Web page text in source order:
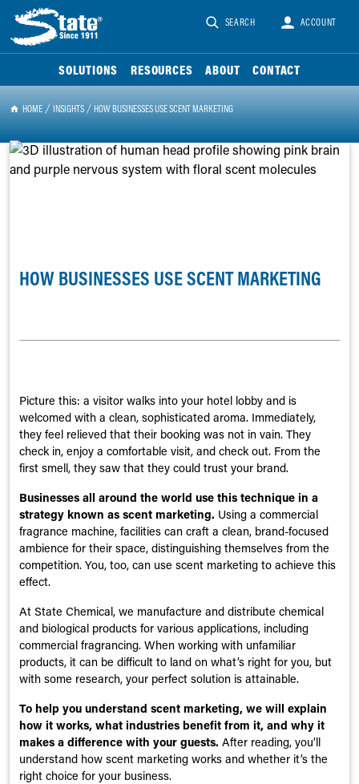
SEARCH ACCOUNT
SOLUTIONS RESOURCES ABOUT CONTACT
HOME INSIGHTS HOW BUSINESSES USE SCENT MARKETING
HOW BUSINESSES USE SCENT MARKETING
Picture this: a visitor walks into your hotel lobby and is
welcomed with a clean, sophisticated aroma. Immediately,
they feel relieved that their booking was not in vain. They
check in, enjoy a comfortable visit, and check out. From the
first smell, they saw that they could trust your brand.
Businesses all around the world use this technique in a
strategy known as scent marketing. Using a commercial
fragrance machine, facilities can craft a clean, brand-focused
ambience for their space, distinguishing themselves from the
competition. You, too, can use scent marketing to achieve this
effect.
At State Chemical, we manufacture and distribute chemical
and biological products for various applications, including
commercial fragrancing. When working with unfamiliar
products, it can be difficult to land on what’s right for you, but
with some research, your perfect solution is attainable.
To help you understand scent marketing, we will explain
how it works, what industries benefit from it, and why it
makes a difference with your guests. After reading, you’ll
understand how scent marketing works and whether it’s the
right choice for your business.